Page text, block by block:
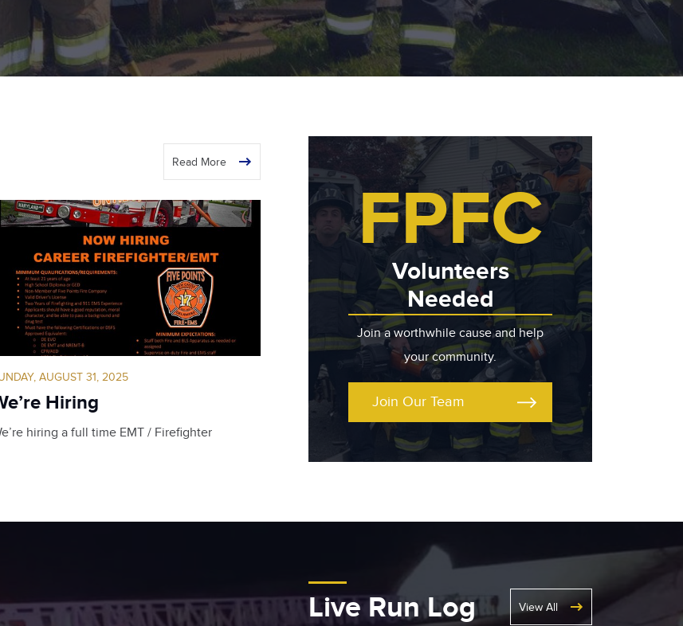
Read More
AUGUST 31, 2025
Hiring
hiring a full time EMT / Firefighter
FPFC
Volunteers
Needed
Join a worthwhile cause and help
your community.
Join Our Team
Live Run Log View All